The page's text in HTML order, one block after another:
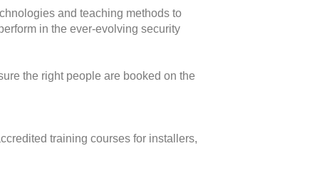
and teaching methods to
in the ever-evolving security
the right people are booked on the
training courses for installers,